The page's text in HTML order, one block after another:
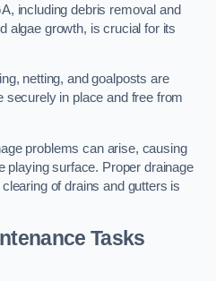
including debris removal and
algae growth, is crucial for its
netting, and goalposts are
in place and free from
problems can arise, causing
playing surface. Proper drainage
of drains and gutters is
Tasks